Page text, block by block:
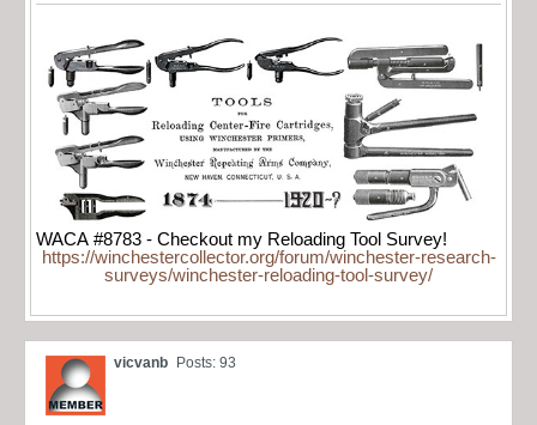
WACA #8783 - Checkout my Reloading Tool Survey!
https://winchestercollector.org/forum/winchester-research-
surveys/winchester-reloading-tool-survey/
vicvanb Posts: 93